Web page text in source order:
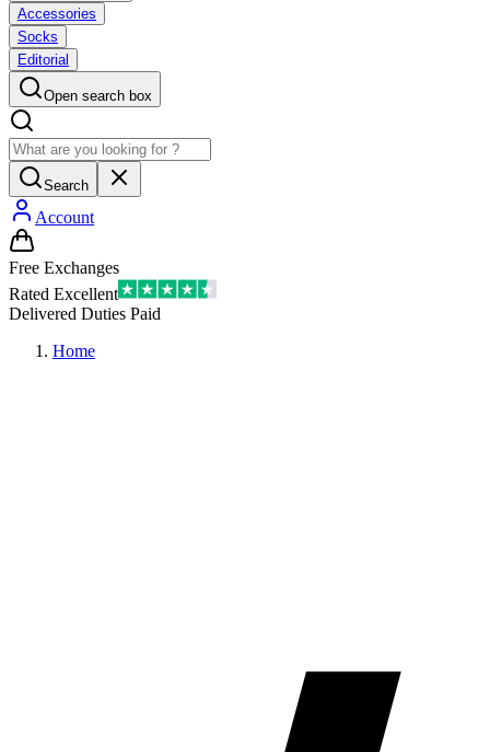
Accessories
Socks
Editorial
Open search box
Search
Account
Free Exchanges
Rated Excellent
Delivered Duties Paid
Home